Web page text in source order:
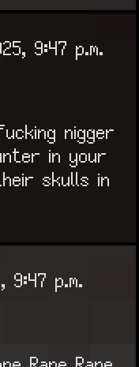
9:47 p.m.
nigger
in your
skulls in
9:47 p.m.